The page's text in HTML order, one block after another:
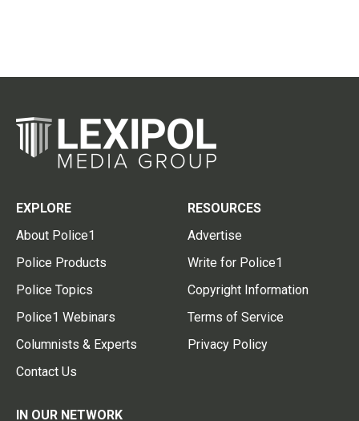
EXPLORE
About Police1
Police Products
Police Topics
Police1 Webinars
Columnists & Experts
Contact Us
RESOURCES
Advertise
Write for Police1
Copyright Information
Terms of Service
Privacy Policy
IN OUR NETWORK